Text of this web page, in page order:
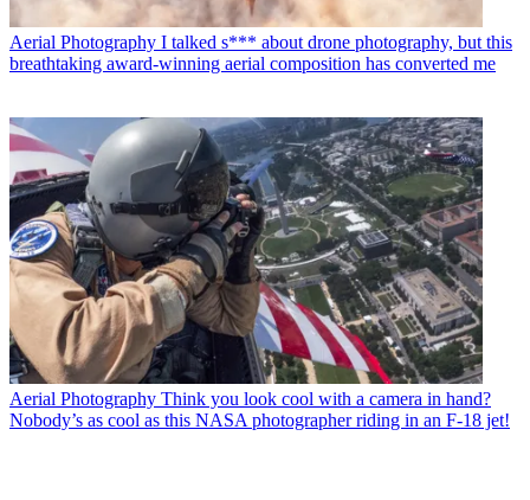
Aerial Photography I talked s*** about drone photography, but this
breathtaking award-winning aerial composition has converted me
Aerial Photography Think you look cool with a camera in hand?
Nobody’s as cool as this NASA photographer riding in an F-18 jet!